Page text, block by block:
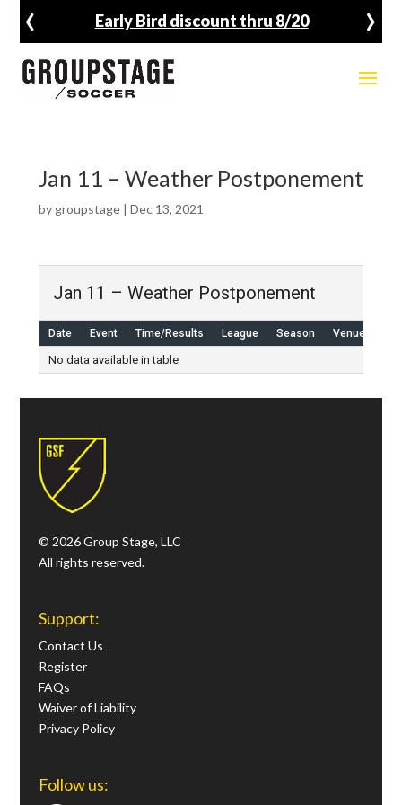
Early Bird discount thru 8/20
‹ ›
Jan 11 – Weather Postponement
by groupstage| Dec 13, 2021
Jan 11 – Weather Postponement
Date Event Time/Results League Season Venue
No data available in table
© 2026 Group Stage, LLC
All rights reserved.
Support:
Contact Us
Register
FAQs
Waiver of Liability
Privacy Policy
Follow us: